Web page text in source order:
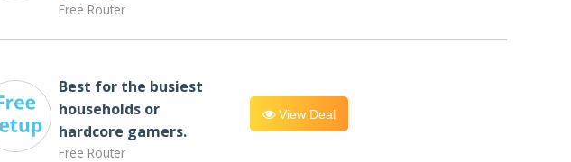
Free Router
Best for the busiest
households or
hardcore gamers.
Free Router
View Deal